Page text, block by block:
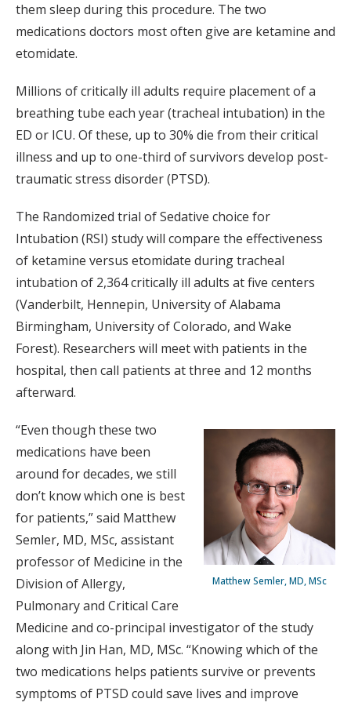
them sleep during this procedure. The two
medications doctors most often give are ketamine and
etomidate.
Millions of critically ill adults require placement of a
breathing tube each year (tracheal intubation) in the
ED or ICU. Of these, up to 30% die from their critical
illness and up to one-third of survivors develop post-
traumatic stress disorder (PTSD).
The Randomized trial of Sedative choice for
Intubation (RSI) study will compare the effectiveness
of ketamine versus etomidate during tracheal
intubation of 2,364 critically ill adults at five centers
(Vanderbilt, Hennepin, University of Alabama
Birmingham, University of Colorado, and Wake
Forest). Researchers will meet with patients in the
hospital, then call patients at three and 12 months
afterward.
Matthew Semler, MD, MSc
“Even though these two
medications have been
around for decades, we still
don’t know which one is best
for patients,” said Matthew
Semler, MD, MSc, assistant
professor of Medicine in the
Division of Allergy,
Pulmonary and Critical Care
Medicine and co-principal investigator of the study
along with Jin Han, MD, MSc. “Knowing which of the
two medications helps patients survive or prevents
symptoms of PTSD could save lives and improve